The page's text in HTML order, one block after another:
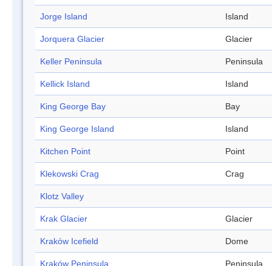
Jorge Island Island
Jorquera Glacier Glacier
Keller Peninsula Peninsula
Kellick Island Island
King George Bay Bay
King George Island Island
Kitchen Point Point
Klekowski Crag Crag
Klotz Valley
Krak Glacier Glacier
Kraków Icefield Dome
Kraków Peninsula Peninsula